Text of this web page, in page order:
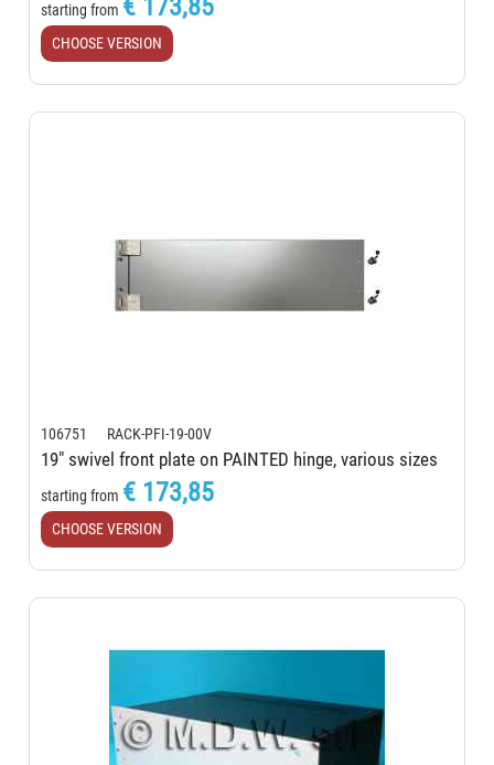
starting from
CHOOSE VERSION
106751 RACK-PFI-19-00V
19" swivel front plate on PAINTED hinge, various sizes
starting from € 173,85
CHOOSE VERSION